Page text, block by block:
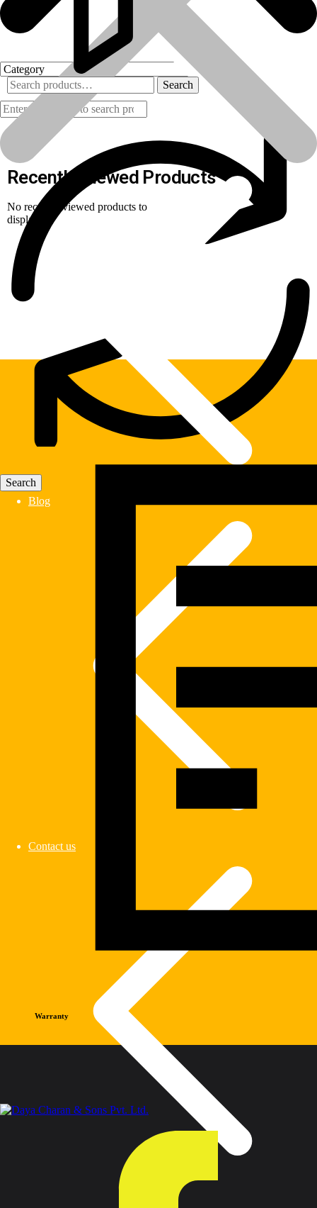
Products
Blog
Contact us
Search
Recently Viewed Products
No recently viewed products to
display
Warranty